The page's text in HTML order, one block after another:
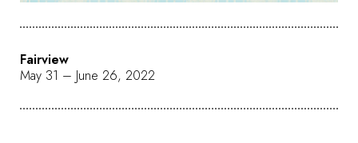
Fairview
May 31 – June 26, 2022